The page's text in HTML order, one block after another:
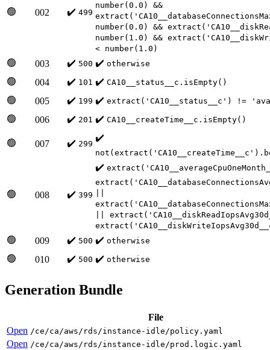
🟢 002 ✔️ 499
number(0.0) &&
number(0.0) &&
number(1.0) &&
< number(1.0)
🟢 003 ✔️ 500 ✔️ otherwise
🟢 004 ✔️ 101 ✔️ CA10__status__c.isEmpty()
🟢 005 ✔️ 199 ✔️ extract('CA10__status__c') !=
🟢 006 ✔️ 201 ✔️ CA10__createTime__c.isEmpty()
🟢 007 ✔️ 299
✔️
🟢 008 ✔️ 399
✔️
||
🟢 009 ✔️ 500 ✔️ otherwise
🟢 010 ✔️ 500 ✔️ otherwise
Generation Bundle
File
Open /ce/ca/aws/rds/instance-idle/policy.yaml
Open /ce/ca/aws/rds/instance-idle/prod.logic.yaml